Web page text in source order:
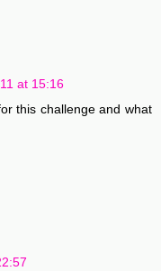
at 15:16
this challenge and what